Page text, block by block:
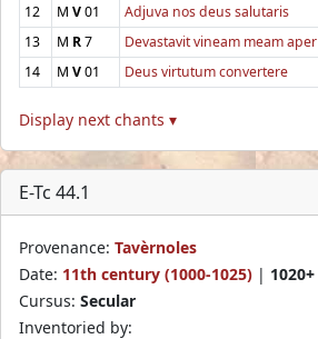
12
M V01 Adjuva nos deus salutaris
13
M R7 Devastavit vineam meam aper
14
M V01 Deus virtutum convertere
Display next chants ▾
E-Tc 44.1
Provenance: Tavèrnoles
Date: 11th century (1000-1025) | 1020+
Cursus: Secular
Inventoried by: